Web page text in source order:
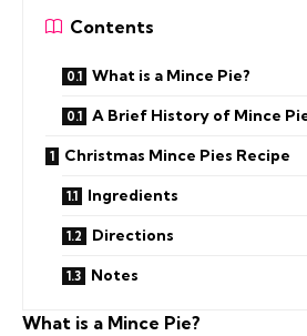
Contents
What is a Mince Pie?
A Brief History of Mince
Christmas Mince Pies Recipe
Ingredients
Directions
Notes
What is a Mince Pie?